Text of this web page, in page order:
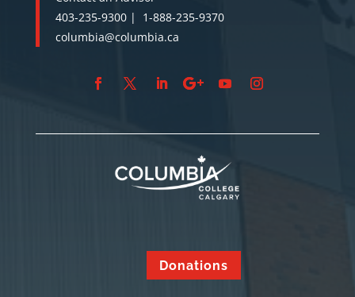
403-235-9300 | 1-888-235-9370
columbia@columbia.ca
Donations